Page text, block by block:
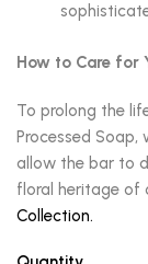
How to Care for
To prolong the
Processed Soap,
allow the bar to
floral heritage of
Collection.